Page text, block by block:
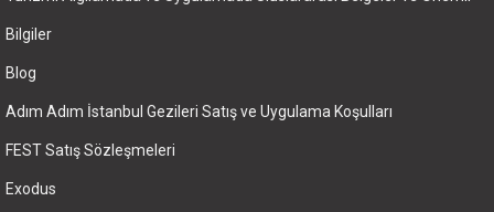
Bilgiler
Blog
Adım Adım İstanbul Gezileri Satış ve Uygulama Koşulları
FEST Satış Sözleşmeleri
Exodus